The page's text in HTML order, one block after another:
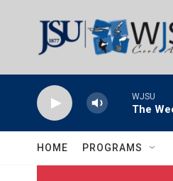
WJSU
The
HOME PROGRAMS